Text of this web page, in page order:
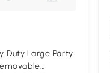
Duty Large Party